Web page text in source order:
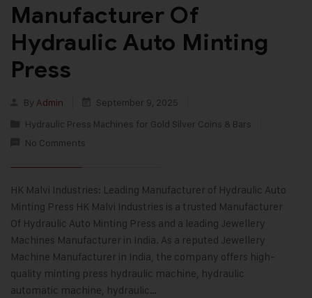
Manufacturer Of
Hydraulic Auto Minting
Press
By Admin
September 9, 2025
Hydraulic Press Machines for Gold Silver Coins & Bars
No Comments
HK Malvi Industries: Leading Manufacturer of Hydraulic Auto
Minting Press HK Malvi Industries is a trusted Manufacturer
Of Hydraulic Auto Minting Press and a leading Jewellery
Machines Manufacturer in India. As a reputed Jewellery
Machine Manufacturer in India, the company offers high-
quality minting press hydraulic machine, hydraulic
automatic machine, hydraulic…